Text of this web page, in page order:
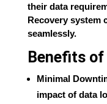
their data
Recovery system
seamlessly.
Benefits
Minimal
impact of data